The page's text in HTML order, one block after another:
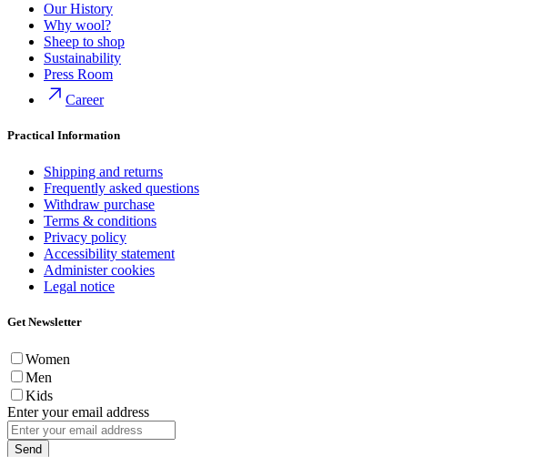
Our History
Why wool?
Sheep to shop
Sustainability
Press Room
Career
Practical Information
Shipping and returns
Frequently asked questions
Withdraw purchase
Terms & conditions
Privacy policy
Accessibility statement
Administer cookies
Legal notice
Get Newsletter
Women
Men
Kids
Enter your email address
Send